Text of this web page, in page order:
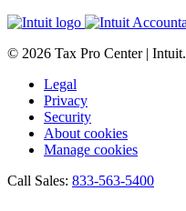
© 2026 Tax Pro Center | Intuit.
Legal
Privacy
Security
About cookies
Manage cookies
Call Sales: 833-563-5400